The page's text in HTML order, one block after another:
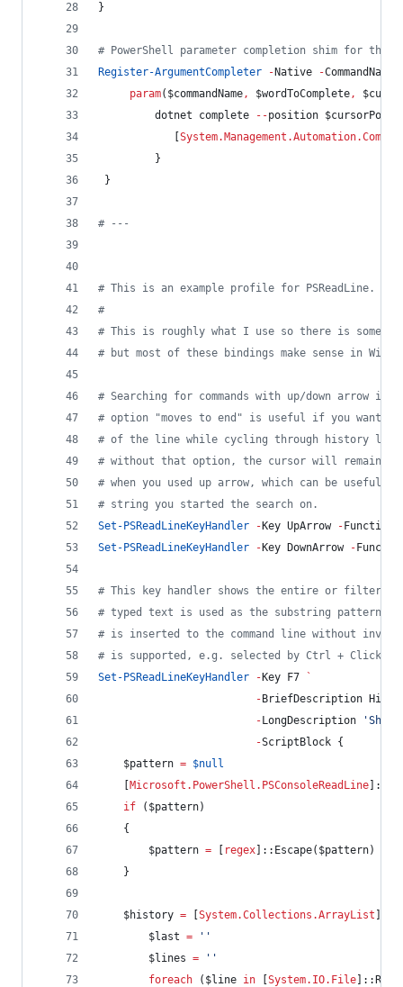
}
# PowerShell parameter completion shim for the
Register-ArgumentCompleter
- Native -
param( $commandName, $wordToComplete,
         dotnet complete
--position
         }
}
# ---
# This is an example profile for PSReadLine.
#
# This is roughly what I use so there is some
# but most of these bindings make sense in
# Searching for commands with up/down arrow is
# option "moves to end" is useful if you want
# of the line while cycling through history like
# without that option, the cursor will remain
# when you used up arrow, which can be useful
# string you started the search on.
Set-PSReadLineKeyHandler
- Key UpArrow - Function
Set-PSReadLineKeyHandler
- Key DownArrow -
# This key handler shows the entire or filtered
# typed text is used as the substring pattern
# is inserted to the command line without
# is supported, e.g. selected by Ctrl + Click.
Set-PSReadLineKeyHandler
- Key F7
`
- BriefDescription
- LongDescription 'Show
-ScriptBlock {
$pattern = $null
Microsoft.PowerShell.PSConsoleReadLine
if ( $pattern)
    {
$pattern = regex ]::Escape( $pattern)
    }
$history = System.Collections.ArrayList
$last = ' '
$lines = ' '
foreach ( $line in System.IO.File